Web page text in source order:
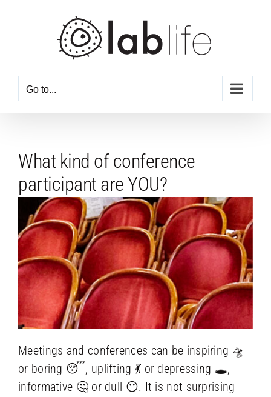
Go to...
What kind of conference
participant are YOU?
Meetings and conferences can be inspiring 🛸
or boring 😴, uplifting 💃 or depressing 🕳️,
informative 🤔 or dull 😶‍. It is not surprising